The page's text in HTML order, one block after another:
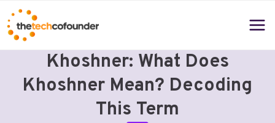
Skip
to
content
Khoshner: What Does
Khoshner Mean? Decoding
This Term